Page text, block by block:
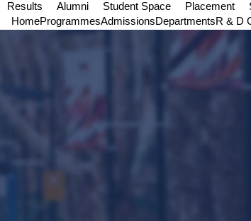
Results Alumni Student Space Placement
HomeProgrammesAdmissionsDepartmentsR & D